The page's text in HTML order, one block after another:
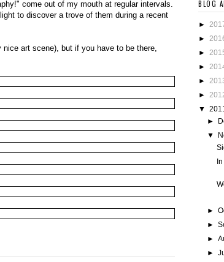
come out of my mouth at regular intervals.
to discover a trove of them during a recent
nice art scene), but if you have to be there,
BLOG
►
►
►
►
►
►
▼
►
▼
►
►
►
►